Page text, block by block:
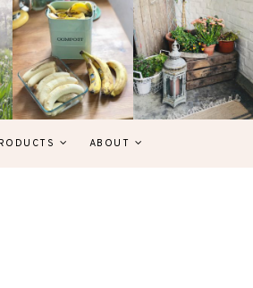
ABOUT